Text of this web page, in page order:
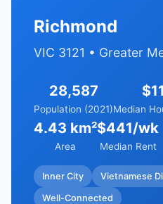
Richmond
VIC 3121 • Greater
28,587
Population (2021)Median
4.43 km²
Area
$441/wk
Median Rent
Inner City Vietnamese
Well-Connected